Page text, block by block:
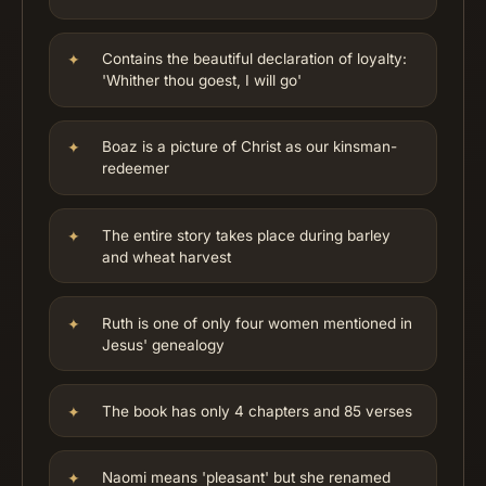
Contains the beautiful declaration of loyalty:
'Whither thou goest, I will go'
Boaz is a picture of Christ as our kinsman-
redeemer
The entire story takes place during barley
and wheat harvest
Ruth is one of only four women mentioned in
Jesus' genealogy
The book has only 4 chapters and 85 verses
Naomi means 'pleasant' but she renamed